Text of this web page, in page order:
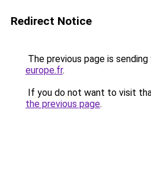
Redirect Notice
The previous page is
europe.fr.
If you do not want to visit
the previous page.